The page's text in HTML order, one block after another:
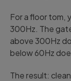
For a floor tom,
300Hz. The
above 300Hz
below 60Hz
The result: